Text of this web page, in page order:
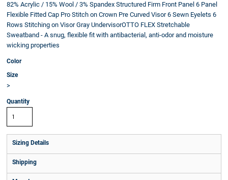
82% Acrylic / 15% Wool / 3% Spandex Structured Firm Front Panel 6 Panel
Flexible Fitted Cap Pro Stitch on Crown Pre Curved Visor 6 Sewn Eyelets 6
Rows Stitching on Visor Gray UndervisorOTTO FLEX Stretchable
Sweatband - A snug, flexible fit with antibacterial, anti-odor and moisture
wicking properties
Color
Size
>
Quantity
Sizing Details
Shipping